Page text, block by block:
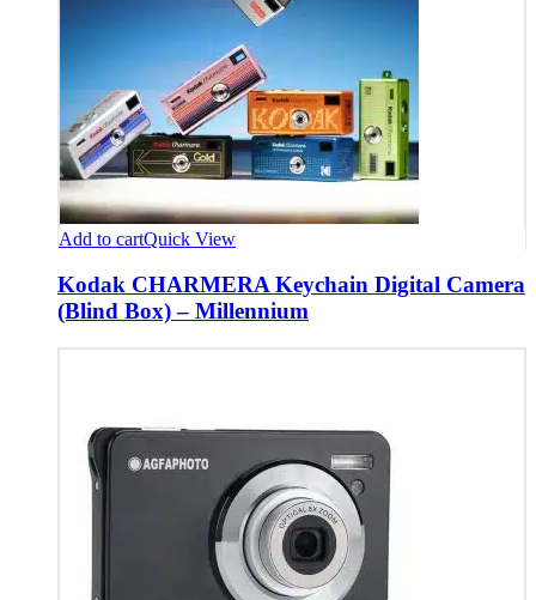
Add to cartQuick View
Kodak CHARMERA Keychain Digital Camera
(Blind Box) – Millennium